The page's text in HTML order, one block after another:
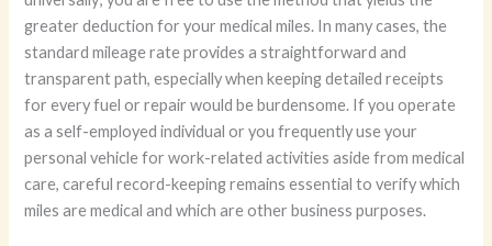
greater deduction for your medical miles. In many cases, the
standard mileage rate provides a straightforward and
transparent path, especially when keeping detailed receipts
for every fuel or repair would be burdensome. If you operate
as a self-employed individual or you frequently use your
personal vehicle for work-related activities aside from medical
care, careful record-keeping remains essential to verify which
miles are medical and which are other business purposes.